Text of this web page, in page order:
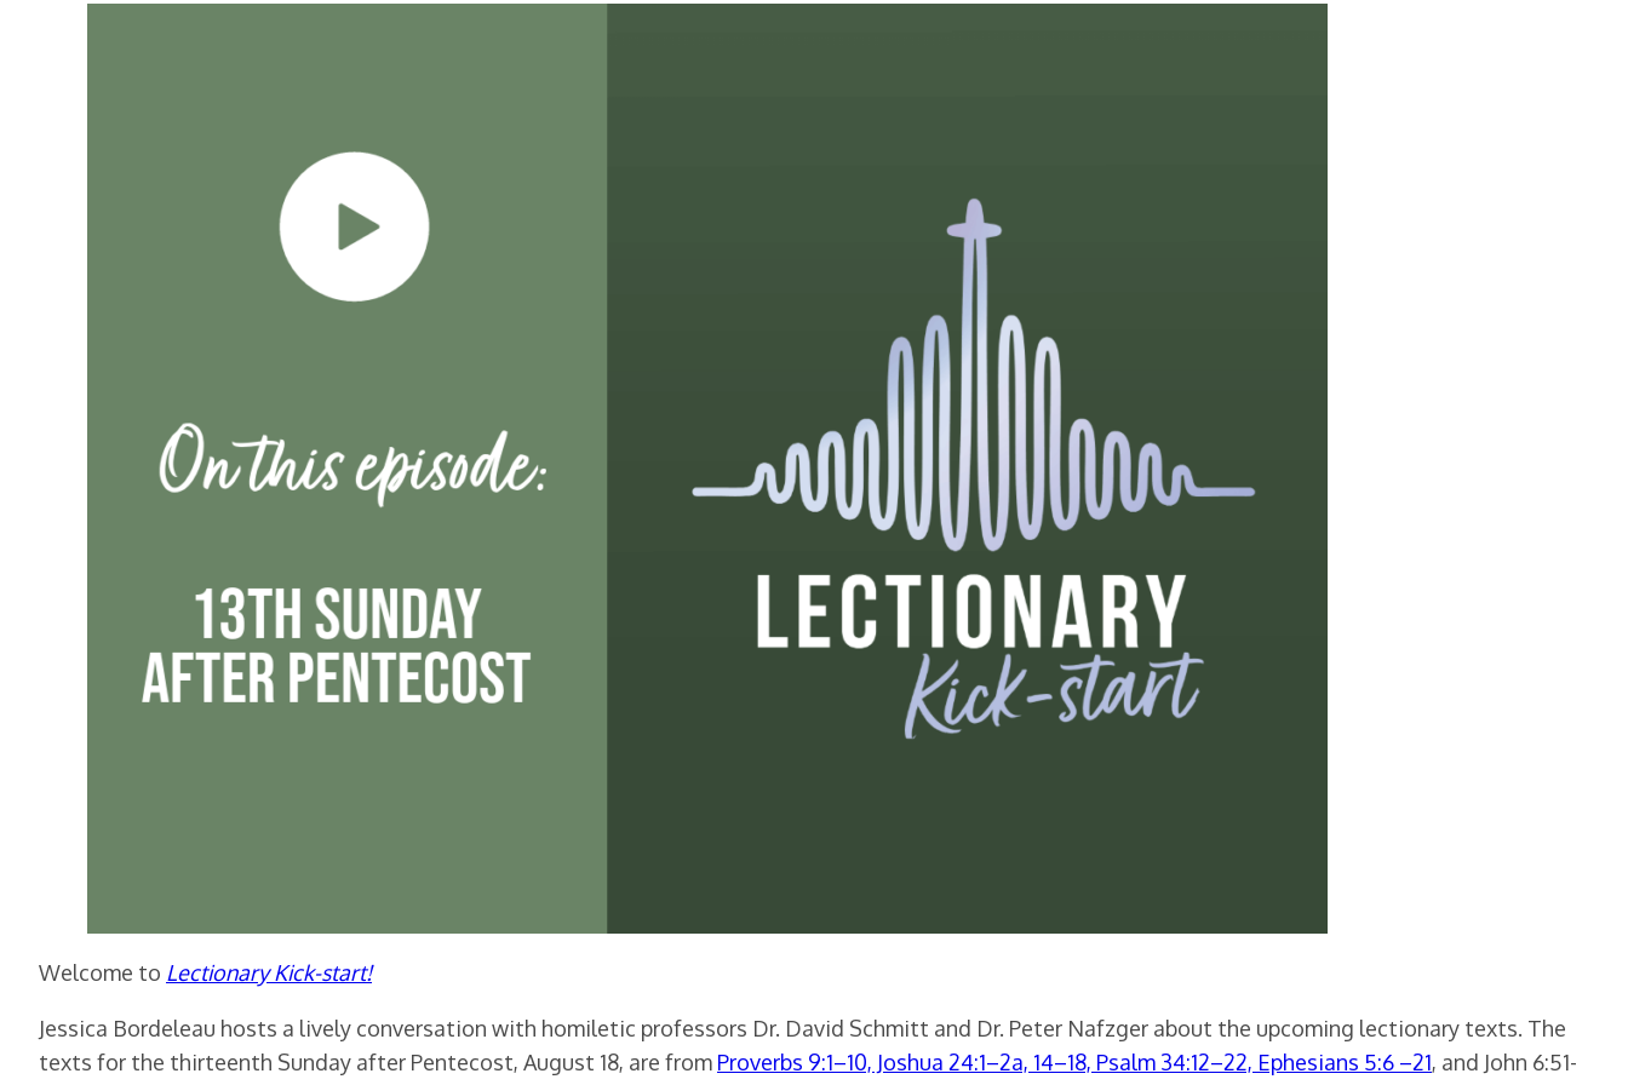
Welcome to Lectionary Kick-start!
Jessica Bordeleau hosts a lively conversation with homiletic professors Dr. David Schmitt and Dr. Peter Nafzger about the upcoming lectionary texts. The
texts for the thirteenth Sunday after Pentecost, August 18, are from Proverbs 9:1–10, Joshua 24:1–2a, 14–18, Psalm 34:12–22, Ephesians 5:6 –21, and John 6:51-